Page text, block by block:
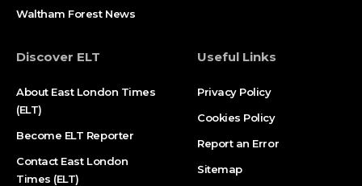
Waltham Forest News
Discover ELT
About East London Times
(ELT)
Become ELT Reporter
Contact East London
Times (ELT)
Useful Links
Privacy Policy
Cookies Policy
Report an Error
Sitemap